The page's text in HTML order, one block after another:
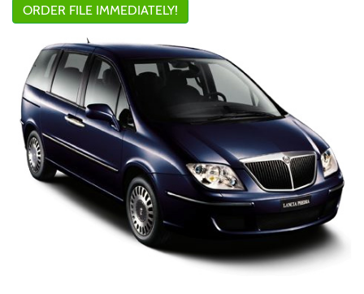
ORDER FILE IMMEDIATELY!